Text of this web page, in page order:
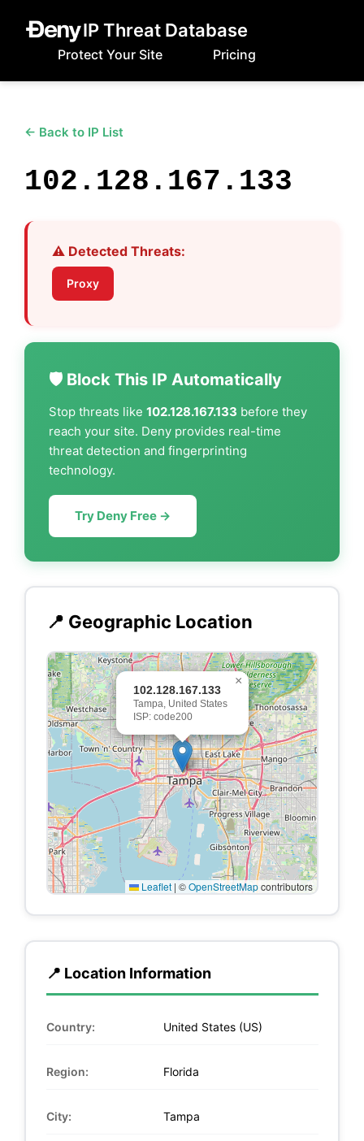
IP Threat Database
Protect Your Site Pricing
← Back to IP List
102.128.167.133
⚠️ Detected Threats:
Proxy
🛡️ Block This IP Automatically
Stop threats like 102.128.167.133 before they
reach your site. Deny provides real-time
threat detection and fingerprinting
technology.
Try Deny Free →
📍 Geographic Location
102.128.167.133
Tampa, United States
ISP: code200
×
Leaflet | ©OpenStreetMapcontributors
📍 Location Information
Country: United States (US)
Region: Florida
City: Tampa